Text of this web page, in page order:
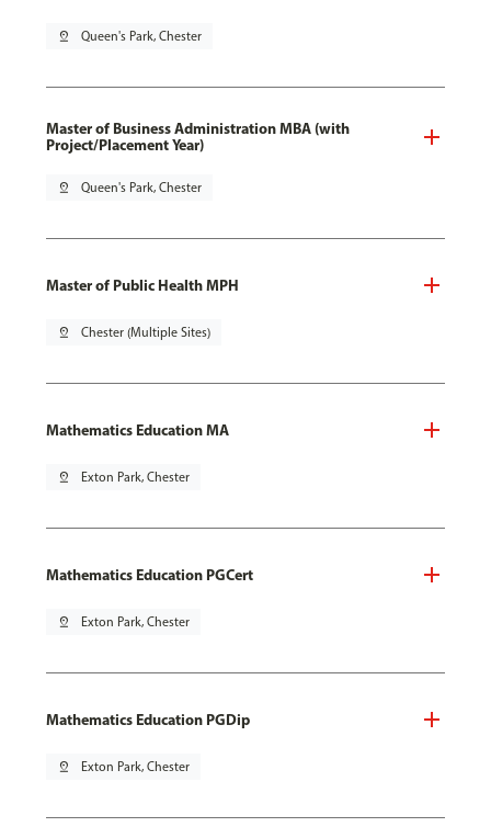
pin_drop Queen's Park, Chester
Master of Business Administration MBA (with
Project/Placement Year)
pin_drop Queen's Park, Chester
Master of Public Health MPH
pin_drop Chester (Multiple Sites)
Mathematics Education MA
pin_drop Exton Park, Chester
Mathematics Education PGCert
pin_drop Exton Park, Chester
Mathematics Education PGDip
pin_drop Exton Park, Chester